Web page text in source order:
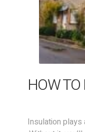
HOW
Insulation plays